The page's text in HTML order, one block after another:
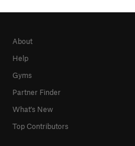
About
Help
Gyms
Partner Finder
What's New
Top Contributors